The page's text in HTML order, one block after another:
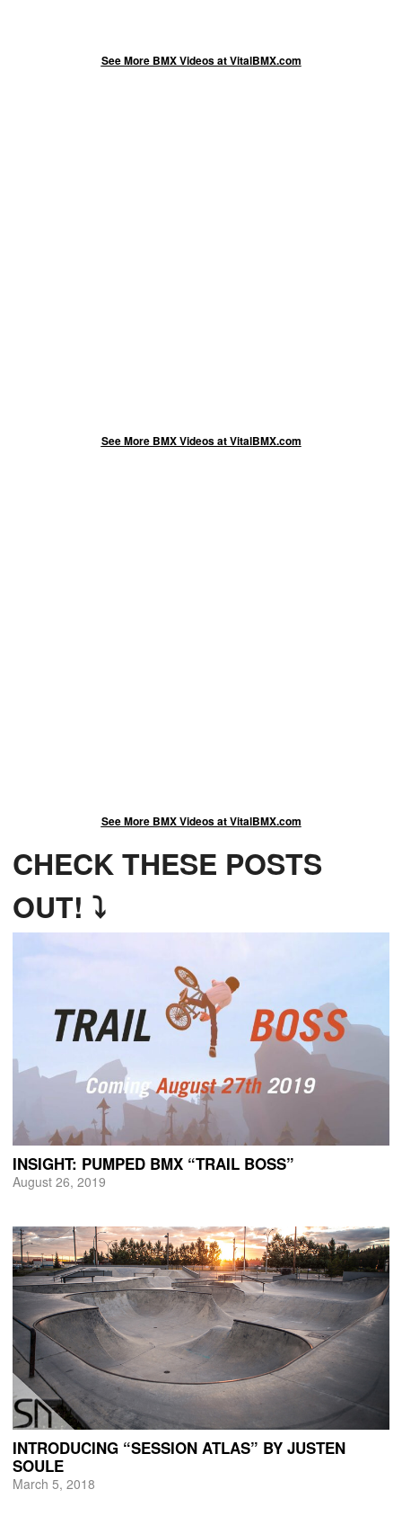
See More BMX Videos at VitalBMX.com
See More BMX Videos at VitalBMX.com
See More BMX Videos at VitalBMX.com
CHECK THESE POSTS
OUT! ⤵
INSIGHT: PUMPED BMX “TRAIL BOSS”
August 26, 2019
INTRODUCING “SESSION ATLAS” BY JUSTEN
SOULE
March 5, 2018